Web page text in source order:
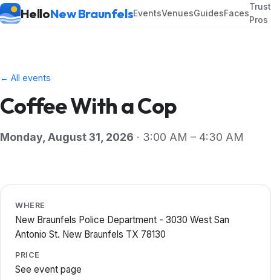
HelloNew BraunfelsEventsVenuesGuidesFaces
Pros
← All events
Coffee With a Cop
Monday, August 31, 2026 · 3:00 AM – 4:30 AM
WHERE
New Braunfels Police Department - 3030 West San
Antonio St. New Braunfels TX 78130
PRICE
See event page